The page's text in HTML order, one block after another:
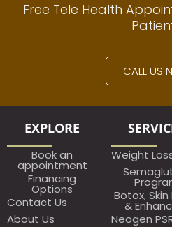
Free Tele Health
CALL US
EXPLORE
Book an
appointment​
Financing
Options
Contact Us
About Us
Weight
Botox, Skin
&
Neogen